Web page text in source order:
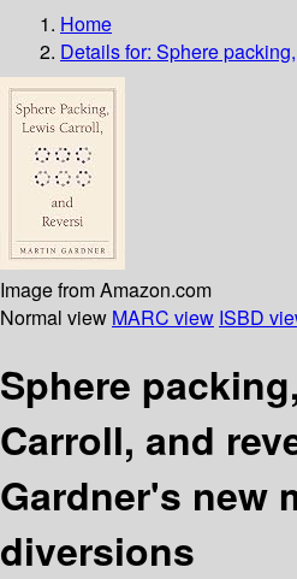
Home
Details for: Sphere
Image from Amazon.com
Normal view MARC view ISBD
Sphere
Carroll, and
Gardner's new
diversions